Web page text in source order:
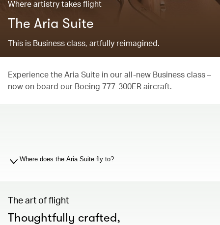
Where artistry takes flight
The Aria Suite
This is Business class, artfully reimagined.
Experience the Aria Suite in our all-new Business class –
now on board our Boeing 777-300ER aircraft.
Where does the Aria Suite fly to?
The art of flight
Thoughtfully crafted,